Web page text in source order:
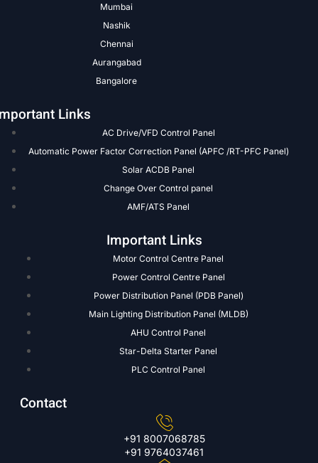
Mumbai
Nashik
Chennai
Aurangabad
Bangalore
Links
AC Drive/VFD Control Panel
Automatic Power Factor Correction Panel (APFC /RT-PFC Panel)
Solar ACDB Panel
Change Over Control panel
AMF/ATS Panel
Important Links
Motor Control Centre Panel
Power Control Centre Panel
Power Distribution Panel (PDB Panel)
Main Lighting Distribution Panel (MLDB)
AHU Control Panel
Star-Delta Starter Panel
PLC Control Panel
Contact
+91 8007068785
+91 9764037461